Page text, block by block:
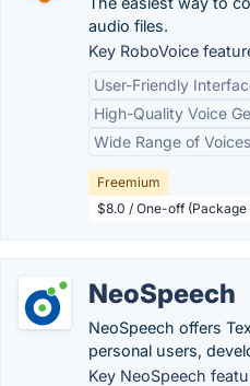
audio files.
Key RoboVoice
User-Friendly
High-Quality Voice
Wide Range of Voices
Freemium
$8.0 / One-off
NeoSpeech
NeoSpeech offers
personal users,
Key NeoSpeech